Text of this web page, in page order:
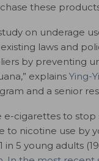
these
on underage
laws and
by preventing
explains Ying-
and a senior
e-cigarettes to
to nicotine use by
in 5 young adults